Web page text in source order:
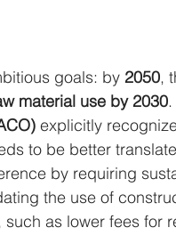
goals: by 2050,
material use by 2030
explicitly
to be better
by requiring
the use of
as lower fees for